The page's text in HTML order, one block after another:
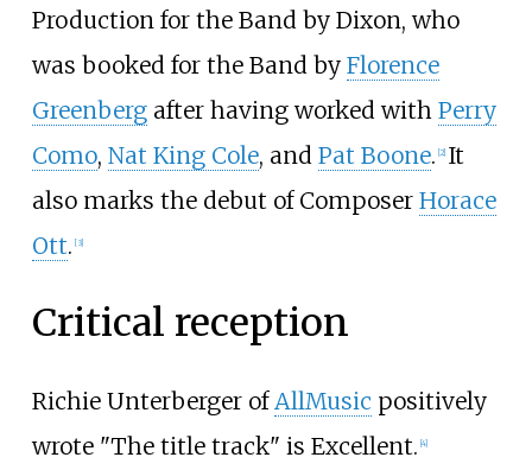
Production for the Band by Dixon, who
was booked for the Band by Florence
Greenbergafter having worked with Perry
Como, Nat King Cole, and Pat Boone. [2] It
also marks the debut of Composer Horace
Ott. [3]
Critical reception
Richie Unterberger of AllMusic positively
wrote "The title track" is Excellent. [4]